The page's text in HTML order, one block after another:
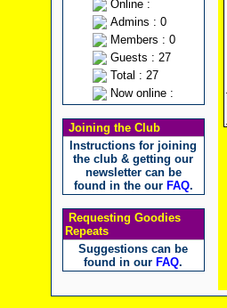
Online :
Admins : 0
Members : 0
Guests : 27
Total : 27
Now online :
Joining the Club
Instructions for joining
the club & getting our
newsletter can be
found in the our FAQ.
Requesting Goodies
Repeats
Suggestions can be
found in our FAQ.